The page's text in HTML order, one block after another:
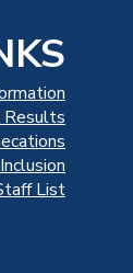
Results
List